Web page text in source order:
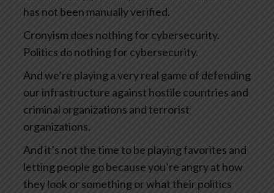
has not been manually verified.
Cronyism does nothing for cybersecurity.
Politics do nothing for cybersecurity.
And we’re playing a very real game of defending
our infrastructure against hostile countries and
criminal organizations and terrorist
organizations.
And it’s not the time to be playing favorites and
letting people go because you’re angry at how
they look or something or what their politics